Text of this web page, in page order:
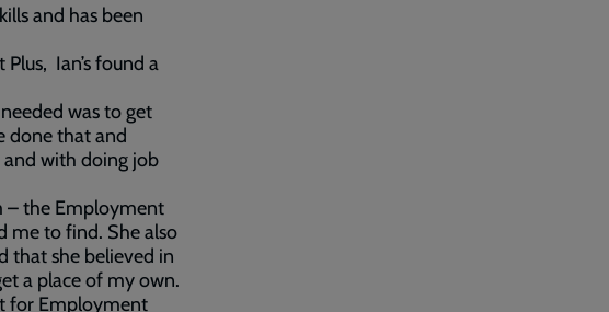
and has been
Ian’s found a
was to get
done that and
with doing job
– the Employment
me to find. She also
that she believed in
a place of my own.
for Employment